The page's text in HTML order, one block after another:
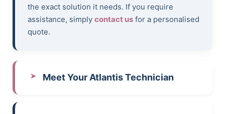
the exact solution it needs. If you require
assistance, simply contact us for a personalised
quote.
Meet Your Atlantis Technician